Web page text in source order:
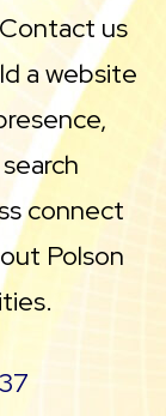
us
a website
connect
Polson